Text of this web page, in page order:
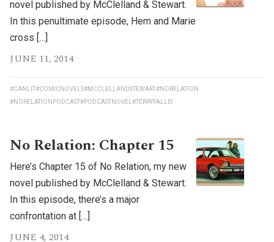
novel published by McClelland & Stewart.
In this penultimate episode, Hem and Marie
cross […]
JUNE 11, 2014
#CANLIT#COMICNOVELS#MCCLELLANDSTEWART#NORELATION
#NORELATIONPODCAST#PODCASTNOVEL #TERRYFALLIS
No Relation: Chapter 15
Here’s Chapter 15 of No Relation, my new
novel published by McClelland & Stewart.
In this episode, there’s a major
confrontation at […]
JUNE 4, 2014